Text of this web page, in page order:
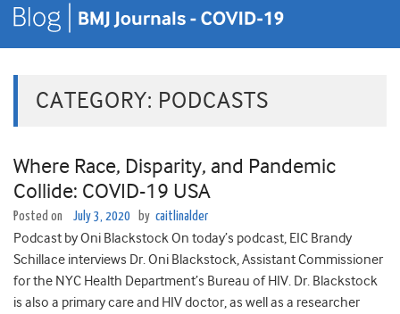
CATEGORY: PODCASTS
Where Race, Disparity, and Pandemic
Collide: COVID-19 USA
Posted on July 3, 2020 by caitlinalder
Podcast by Oni Blackstock On today’s podcast, EIC Brandy
Schillace interviews Dr. Oni Blackstock, Assistant Commissioner
for the NYC Health Department’s Bureau of HIV. Dr. Blackstock
is also a primary care and HIV doctor, as well as a researcher